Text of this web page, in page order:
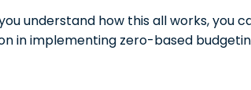
understand how this all works, you
in implementing zero-based